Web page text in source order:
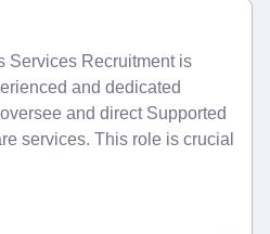
Services Recruitment is
and dedicated
and direct Supported
services. This role is crucial